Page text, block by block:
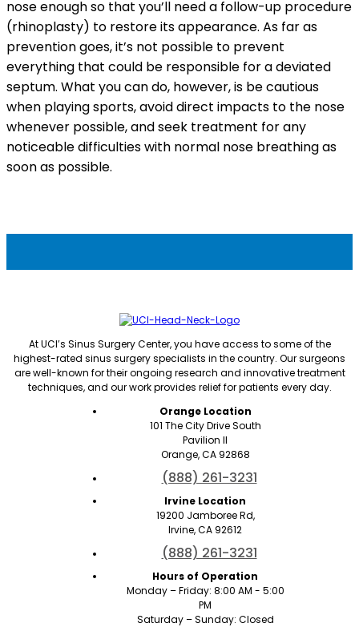
nose enough so that you’ll need a follow-up procedure
(rhinoplasty) to restore its appearance. As far as
prevention goes, it’s not possible to prevent
everything that could be responsible for a deviated
septum. What you can do, however, is be cautious
when playing sports, avoid direct impacts to the nose
whenever possible, and seek treatment for any
noticeable difficulties with normal nose breathing as
soon as possible.
At UCI’s Sinus Surgery Center, you have access to some of the
highest-rated sinus surgery specialists in the country. Our surgeons
are well-known for their ongoing research and innovative treatment
techniques, and our work provides relief for patients every day.
Orange Location
101 The City Drive South
Pavilion II
Orange, CA 92868
(888) 261-3231
Irvine Location
19200 Jamboree Rd,
Irvine, CA 92612
(888) 261-3231
Hours of Operation
Monday – Friday: 8:00 AM - 5:00
PM
Saturday – Sunday: Closed